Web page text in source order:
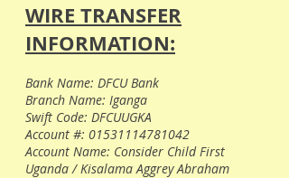
WIRE TRANSFER
INFORMATION:
Bank Name: DFCU Bank
Branch Name: Iganga
Swift Code: DFCUUGKA
Account #: 01531114781042
Account Name: Consider Child First
Uganda / Kisalama Aggrey Abraham